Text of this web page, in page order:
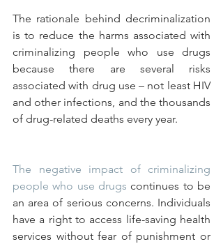
The rationale behind decriminalization
is to reduce the harms associated with
criminalizing people who use drugs
because there are several risks
associated with drug use – not least HIV
and other infections, and the thousands
of drug-related deaths every year.
The negative impact of criminalizing
people who use drugs continues to be
an area of serious concerns. Individuals
have a right to access life-saving health
services without fear of punishment or